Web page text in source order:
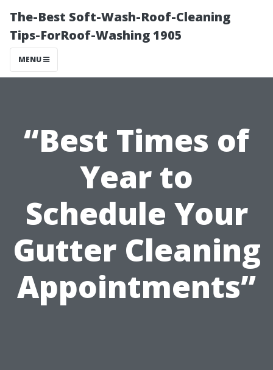
The-Best Soft-Wash-Roof-Cleaning
Tips-ForRoof-Washing 1905
MENU
“Best Times of
Year to
Schedule Your
Gutter Cleaning
Appointments”